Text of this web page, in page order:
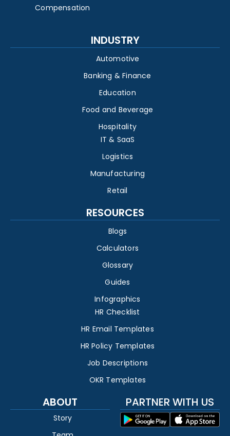
Compensation
INDUSTRY
Automotive
Banking & Finance
Education
Food and Beverage
Hospitality
IT & SaaS
Logistics
Manufacturing
Retail
RESOURCES
Blogs
Calculators
Glossary
Guides
Infographics
HR Checklist
HR Email Templates
HR Policy Templates
Job Descriptions
OKR Templates
ABOUT
Story
PARTNER WITH US